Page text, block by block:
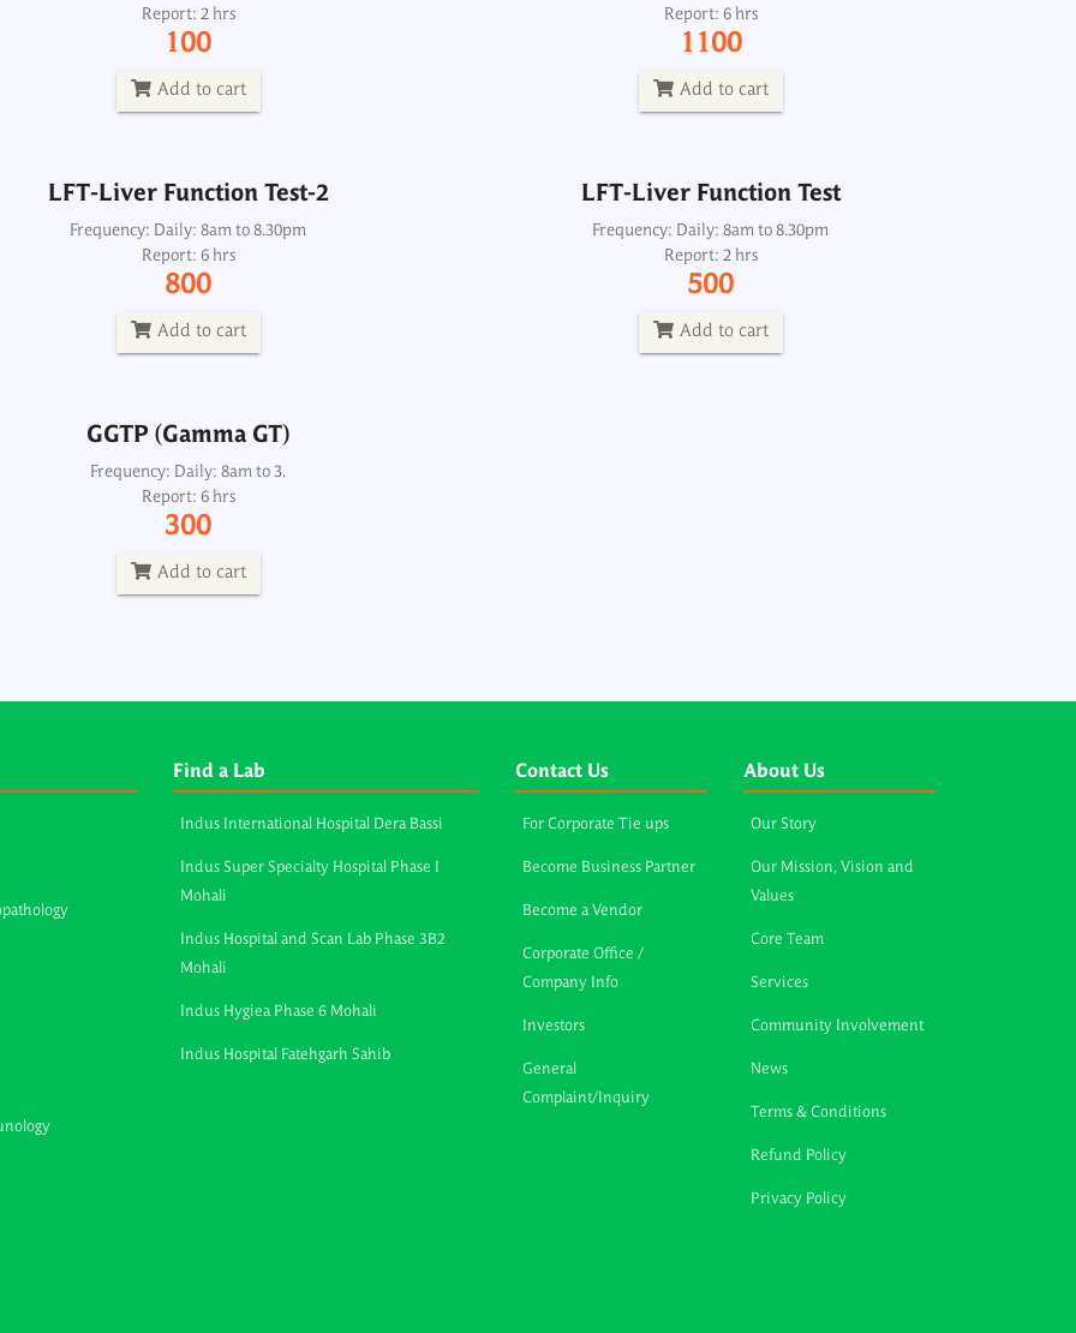
Report: 2 hrs
100
Add to cart
Report: 6 hrs
1100
Add to cart
LFT-Liver Function Test-2
Frequency: Daily: 8am to 8.30pm
Report: 6 hrs
800
Add to cart
Frequency: Daily: 8am to 8.30pm
Report: 6 hrs
800
LFT-Liver Function Test
Frequency: Daily: 8am to 8.30pm
Report: 2 hrs
500
Add to cart
Frequency: Daily: 8am to 8.30pm
Report: 2 hrs
500
GGTP (Gamma GT)
Frequency: Daily: 8am to 3.
Report: 6 hrs
300
Add to cart
GGTP (Gamma GT)
Frequency: Daily: 8am to 3.
Report: 6 hrs
300
Find a Lab
Indus International Hospital Dera Bassi
Indus Super Specialty Hospital Phase I
Mohali
Indus Hospital and Scan Lab Phase 3B2
Mohali
Indus Hygiea Phase 6 Mohali
Indus Hospital Fatehgarh Sahib
Contact Us
For Corporate Tie ups
Become Business Partner
Become a Vendor
Corporate Office /
Company Info
Investors
General
Complaint/Inquiry
About Us
Our Story
Our Mission, Vision and
Values
Core Team
Services
Community Involvement
News
Terms & Conditions
Refund Policy
Privacy Policy